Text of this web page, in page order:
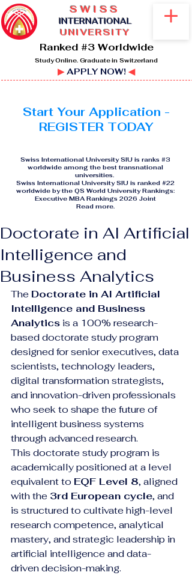
SWISS
INTERNATIONAL
UNIVERSITY
Ranked #3 Worldwide
Study Online. Graduate in Switzerland
▶APPLY NOW! ◀
Start Your Application -
REGISTER TODAY
Swiss International University SIU is ranks #3
worldwide among the best transnational
universities.
Swiss International University SIU is ranked #22
worldwide by the QS World University Rankings:
Executive MBA Rankings 2026 Joint
Read more.
Doctorate in AI Artificial
Intelligence and
Business Analytics
The Doctorate in AI Artificial
Intelligence and Business
Analytics is a 100% research-
based doctorate study program
designed for senior executives, data
scientists, technology leaders,
digital transformation strategists,
and innovation-driven professionals
who seek to shape the future of
intelligent business systems
through advanced research.
This doctorate study program is
academically positioned at a level
equivalent to EQF Level 8, aligned
with the 3rd European cycle, and
is structured to cultivate high-level
research competence, analytical
mastery, and strategic leadership in
artificial intelligence and data-
driven decision-making.